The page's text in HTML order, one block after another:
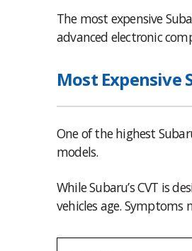
The most expensive
advanced electronic
Most Expensive
One of the highest
models.
While Subaru’s CVT is
vehicles age. Symptoms